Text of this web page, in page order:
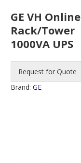
GE VH Online
Rack/Tower
1000VA UPS
Request for Quote
Brand:GE